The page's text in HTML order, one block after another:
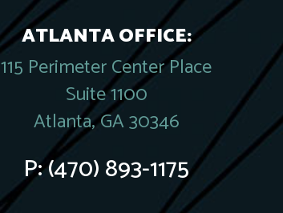
ATLANTA OFFICE:
115 Perimeter Center Place
Suite 1100
Atlanta, GA 30346
P:(470) 893-1175